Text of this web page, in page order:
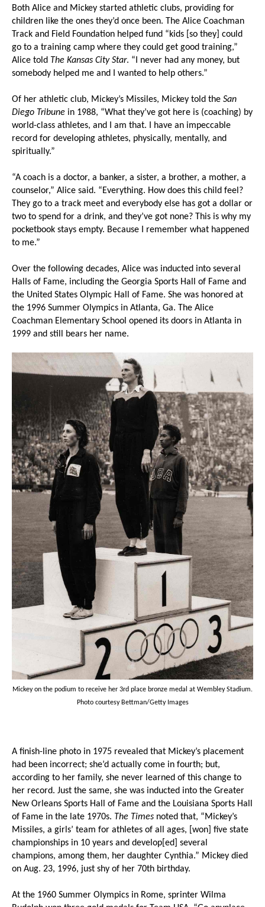
Both Alice and Mickey started athletic clubs, providing for
children like the ones they’d once been. The Alice Coachman
Track and Field Foundation helped fund “kids [so they] could
go to a training camp where they could get good training,”
Alice told The Kansas City Star. “I never had any money, but
somebody helped me and I wanted to help others.”
Of her athletic club, Mickey’s Missiles, Mickey told the San
Diego Tribune in 1988, “What they’ve got here is (coaching) by
world-class athletes, and I am that. I have an impeccable
record for developing athletes, physically, mentally, and
spiritually.”
“A coach is a doctor, a banker, a sister, a brother, a mother, a
counselor,” Alice said. “Everything. How does this child feel?
They go to a track meet and everybody else has got a dollar or
two to spend for a drink, and they’ve got none? This is why my
pocketbook stays empty. Because I remember what happened
to me.”
Over the following decades, Alice was inducted into several
Halls of Fame, including the Georgia Sports Hall of Fame and
the United States Olympic Hall of Fame. She was honored at
the 1996 Summer Olympics in Atlanta, Ga. The Alice
Coachman Elementary School opened its doors in Atlanta in
1999 and still bears her name.
Mickey on the podium to receive her 3rd place bronze medal at Wembley Stadium.
Photo courtesy Bettman/Getty Images
A finish-line photo in 1975 revealed that Mickey’s placement
had been incorrect; she’d actually come in fourth; but,
according to her family, she never learned of this change to
her record. Just the same, she was inducted into the Greater
New Orleans Sports Hall of Fame and the Louisiana Sports Hall
of Fame in the late 1970s. The Times noted that, “Mickey’s
Missiles, a girls’ team for athletes of all ages, [won] five state
championships in 10 years and develop[ed] several
champions, among them, her daughter Cynthia.” Mickey died
on Aug. 23, 1996, just shy of her 70th birthday.
At the 1960 Summer Olympics in Rome, sprinter Wilma